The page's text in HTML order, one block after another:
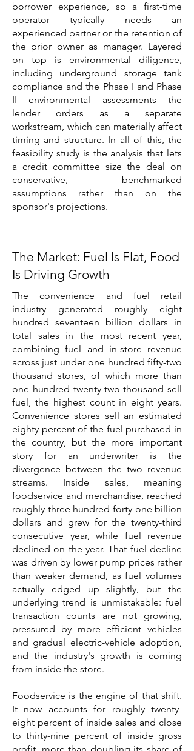
borrower experience, so a first-time
operator typically needs an
experienced partner or the retention of
the prior owner as manager. Layered
on top is environmental diligence,
including underground storage tank
compliance and the Phase I and Phase
II environmental assessments the
lender orders as a separate
workstream, which can materially affect
timing and structure. In all of this, the
feasibility study is the analysis that lets
a credit committee size the deal on
conservative, benchmarked
assumptions rather than on the
sponsor's projections.
The Market: Fuel Is Flat, Food
Is Driving Growth
The convenience and fuel retail
industry generated roughly eight
hundred seventeen billion dollars in
total sales in the most recent year,
combining fuel and in-store revenue
across just under one hundred fifty-two
thousand stores, of which more than
one hundred twenty-two thousand sell
fuel, the highest count in eight years.
Convenience stores sell an estimated
eighty percent of the fuel purchased in
the country, but the more important
story for an underwriter is the
divergence between the two revenue
streams. Inside sales, meaning
foodservice and merchandise, reached
roughly three hundred forty-one billion
dollars and grew for the twenty-third
consecutive year, while fuel revenue
declined on the year. That fuel decline
was driven by lower pump prices rather
than weaker demand, as fuel volumes
actually edged up slightly, but the
underlying trend is unmistakable: fuel
transaction counts are not growing,
pressured by more efficient vehicles
and gradual electric-vehicle adoption,
and the industry's growth is coming
from inside the store.
Foodservice is the engine of that shift.
It now accounts for roughly twenty-
eight percent of inside sales and close
to thirty-nine percent of inside gross